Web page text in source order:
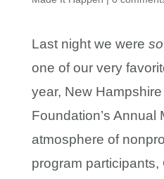
Last night we were
one of our very
year, New
Foundation’s Annual
atmosphere of
program participants,